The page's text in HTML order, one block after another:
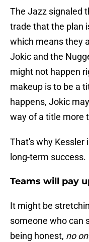
The Jazz signaled
trade that the plan
which means they
Jokic and the
might not happen
makeup is to be a
happens, Jokic
way of a title more
That's why Kessler
long-term success.
Teams will pay
It might be
someone who can
being honest, no